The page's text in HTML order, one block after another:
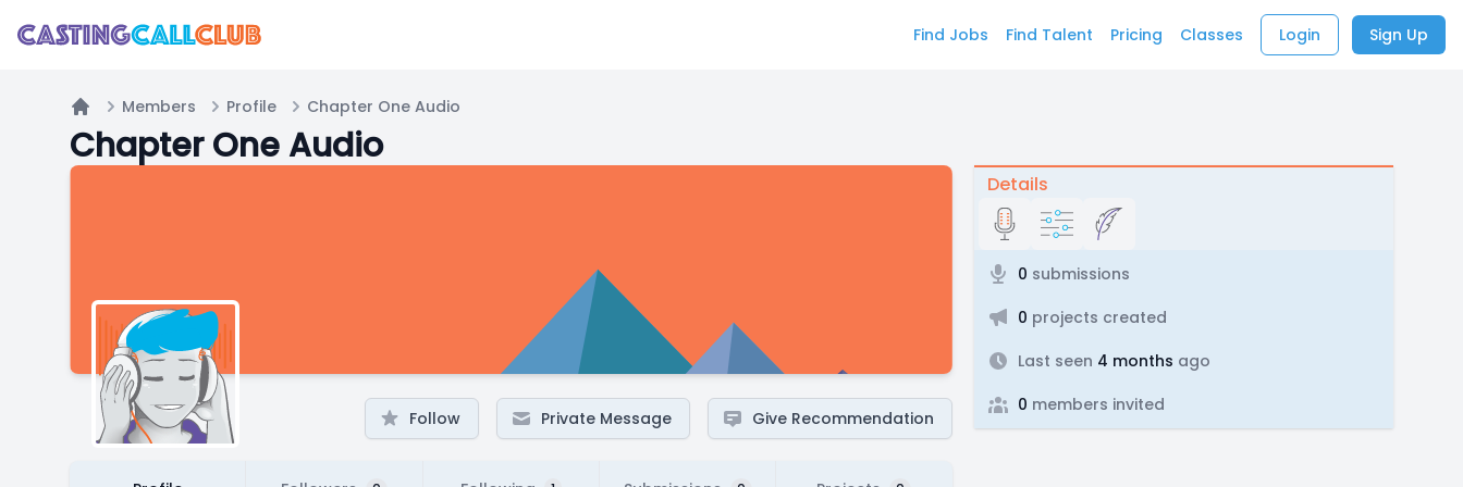
Find Jobs Find Talent Pricing Classes Login Sign Up
Home
Members Profile Chapter One Audio
Chapter One Audio
Follow Private Message Give Recommendation
Details
0 submissions
0 projects created
Last seen 4 months ago
0 members invited